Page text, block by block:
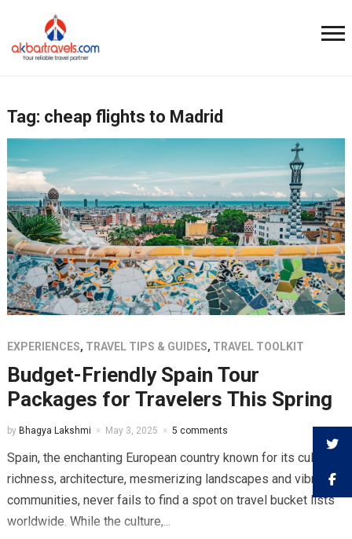
Tag: cheap flights to Madrid
EXPERIENCES, TRAVEL TIPS & GUIDES, TRAVEL TOOLKIT
Budget-Friendly Spain Tour
Packages for Travelers This Spring
by Bhagya Lakshmi May 3, 2025 5 comments
Spain, the enchanting European country known for its cultural
richness, architecture, mesmerizing landscapes and vibrant
communities, never fails to find a spot on travel bucket lists
worldwide. While the culture,...